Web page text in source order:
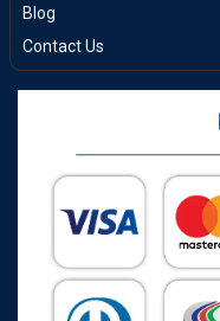
Blog
Contact Us